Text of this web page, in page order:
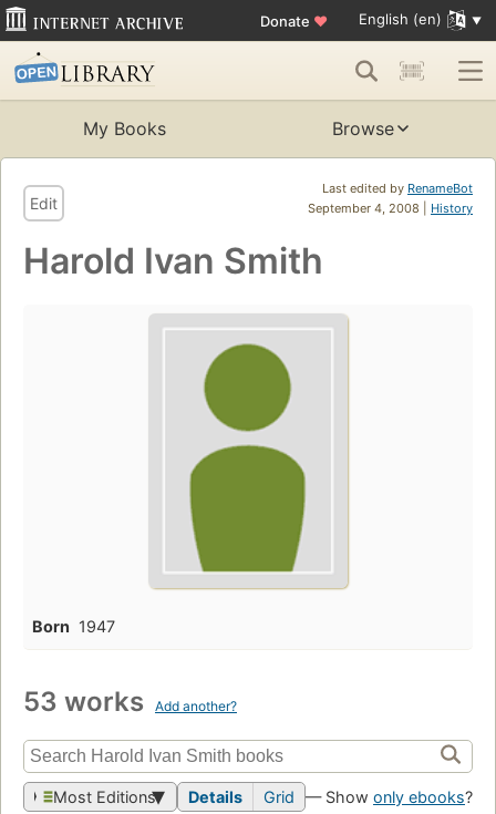
Donate ♥ English (en)
My Books Browse
Last edited by RenameBot
September 4, 2008 | History
Edit
Harold Ivan Smith
Born 1947
53 works Add another?
Most Editions Details Grid — Show only ebooks?